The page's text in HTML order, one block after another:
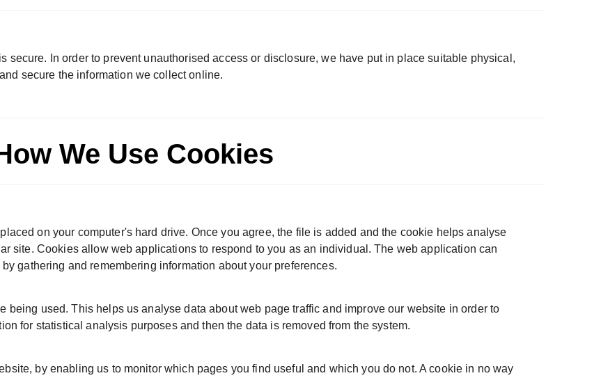
secure. In order to prevent unauthorised access or disclosure, we have put in place suitable physical,
secure the information we collect online.
We Use Cookies
on your computer's hard drive. Once you agree, the file is added and the cookie helps analyse
site. Cookies allow web applications to respond to you as an individual. The web application can
gathering and remembering information about your preferences.
being used. This helps us analyse data about web page traffic and improve our website in order to
for statistical analysis purposes and then the data is removed from the system.
by enabling us to monitor which pages you find useful and which you do not. A cookie in no way